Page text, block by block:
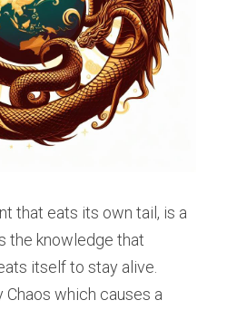
that eats its own tail, is a
the knowledge that
itself to stay alive.
Chaos which causes a